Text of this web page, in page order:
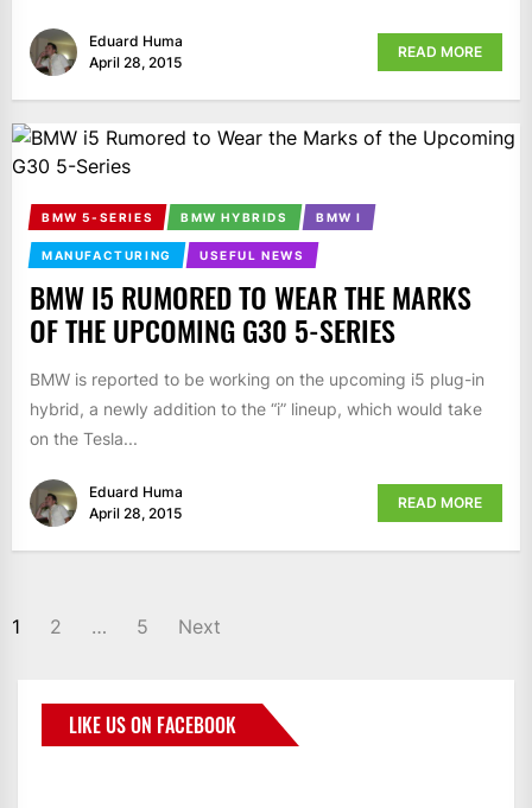
Eduard Huma
April 28, 2015
READ MORE
BMW 5-SERIES BMW HYBRIDS BMW I
MANUFACTURING USEFUL NEWS
BMW I5 RUMORED TO WEAR THE MARKS
OF THE UPCOMING G30 5-SERIES
BMW is reported to be working on the upcoming i5 plug-in
hybrid, a newly addition to the “i” lineup, which would take
on the Tesla...
Eduard Huma
April 28, 2015
READ MORE
1 2 … 5 Next
LIKE US ON FACEBOOK